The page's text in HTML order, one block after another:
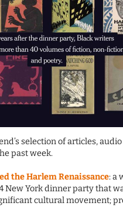
selection of articles,
past week.
the Harlem Renaissance: a
New York dinner party that
cultural movement;